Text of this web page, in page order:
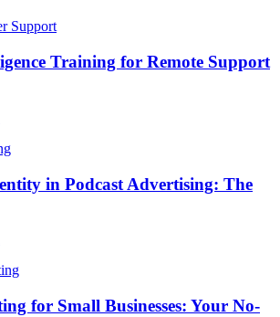
Support
Training for Remote Support
in Podcast Advertising: The
for Small Businesses: Your No-